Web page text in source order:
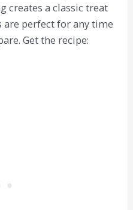
creates a classic treat
are perfect for any time
Get the recipe: